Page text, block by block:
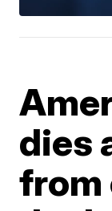
dies
from